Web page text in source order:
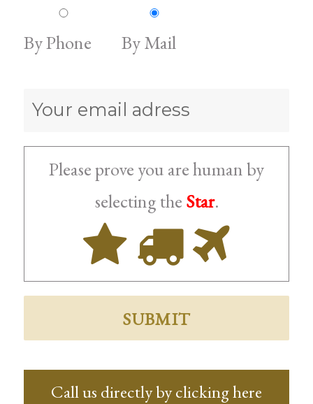
By Phone By Mail
Please prove you are human by
selecting the Star.
Call us directly by clicking here